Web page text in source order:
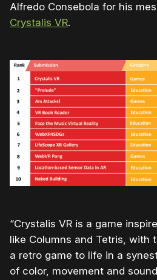
Alfredo Consebola for his
Crystalis VR.
“Crystalis VR is a game
like Columns and Tetris, with
a retro game to life in a
of color, movement and